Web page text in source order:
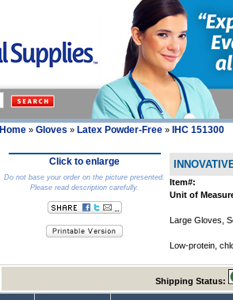
Home » Gloves » Latex Powder-Free » IHC 151300
Click to enlarge
Do not base your order on the picture presented.
Please read description carefully.
Item#:
Unit of
Large Gloves,
Low-protein,
Shipping Status: